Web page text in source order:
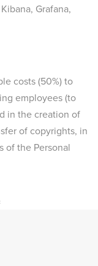
Grafana,
costs (50%) to
employees (to
in the creation of
of copyrights, in
of the Personal